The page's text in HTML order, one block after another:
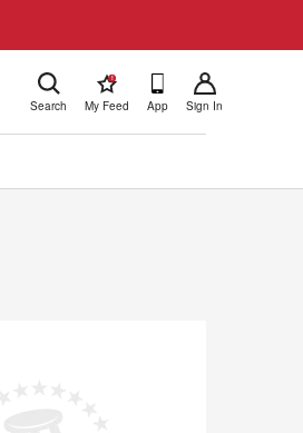
Search
!
My Feed App Sign In